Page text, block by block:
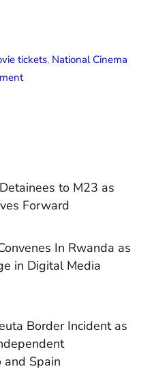
tickets, National Cinema
to M23 as
Forward
In Rwanda as
in Digital Media
Border Incident as
and Spain